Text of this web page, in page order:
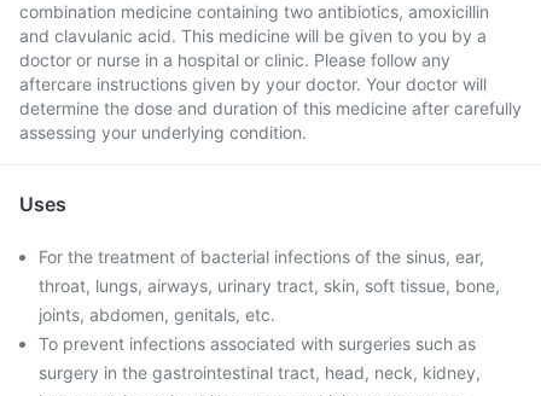
combination medicine containing two antibiotics, amoxicillin
and clavulanic acid. This medicine will be given to you by a
doctor or nurse in a hospital or clinic. Please follow any
aftercare instructions given by your doctor. Your doctor will
determine the dose and duration of this medicine after carefully
assessing your underlying condition.
Uses
For the treatment of bacterial infections of the sinus, ear,
throat, lungs, airways, urinary tract, skin, soft tissue, bone,
joints, abdomen, genitals, etc.
To prevent infections associated with surgeries such as
surgery in the gastrointestinal tract, head, neck, kidney,